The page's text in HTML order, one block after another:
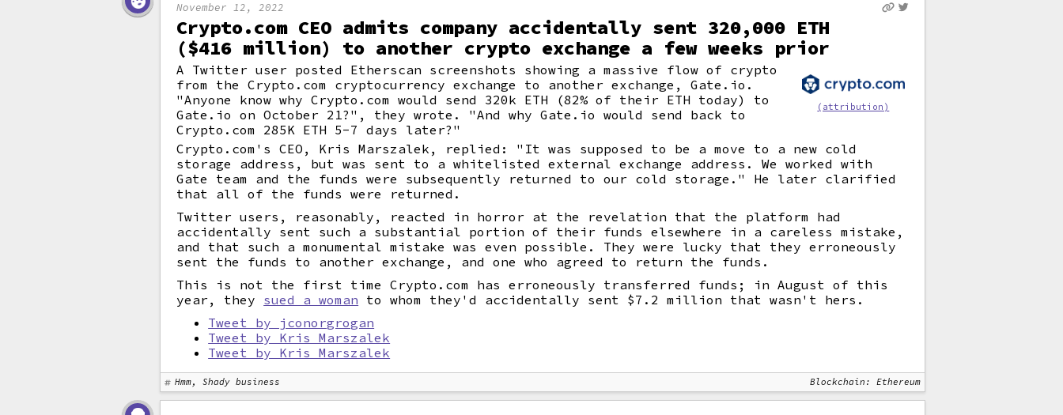
November 12, 2022
Crypto.com CEO admits company accidentally sent 320,000 ETH
($416 million) to another crypto exchange a few weeks prior
(attribution)
A Twitter user posted Etherscan screenshots showing a massive flow of crypto
from the Crypto.com cryptocurrency exchange to another exchange, Gate.io.
"Anyone know why Crypto.com would send 320k ETH (82% of their ETH today) to
Gate.io on October 21?", they wrote. "And why Gate.io would send back to
Crypto.com 285K ETH 5-7 days later?"
Crypto.com's CEO, Kris Marszalek, replied: "It was supposed to be a move to a new cold
storage address, but was sent to a whitelisted external exchange address. We worked with
Gate team and the funds were subsequently returned to our cold storage." He later clarified
that all of the funds were returned.
Twitter users, reasonably, reacted in horror at the revelation that the platform had
accidentally sent such a substantial portion of their funds elsewhere in a careless mistake,
and that such a monumental mistake was even possible. They were lucky that they erroneously
sent the funds to another exchange, and one who agreed to return the funds.
This is not the first time Crypto.com has erroneously transferred funds; in August of this
year, they sued a woman to whom they'd accidentally sent $7.2 million that wasn't hers.
Tweet by jconorgrogan
Tweet by Kris Marszalek
Tweet by Kris Marszalek
Hmm, Shady business Blockchain: Ethereum